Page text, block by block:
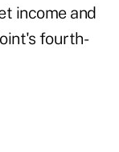
income and
fourth-